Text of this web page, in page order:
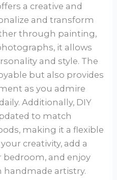
a creative and
and transform
through painting,
it allows
and style. The
but also provides
as you admire
Additionally, DIY
to match
making it a flexible
creativity, add a
and enjoy
handmade artistry.